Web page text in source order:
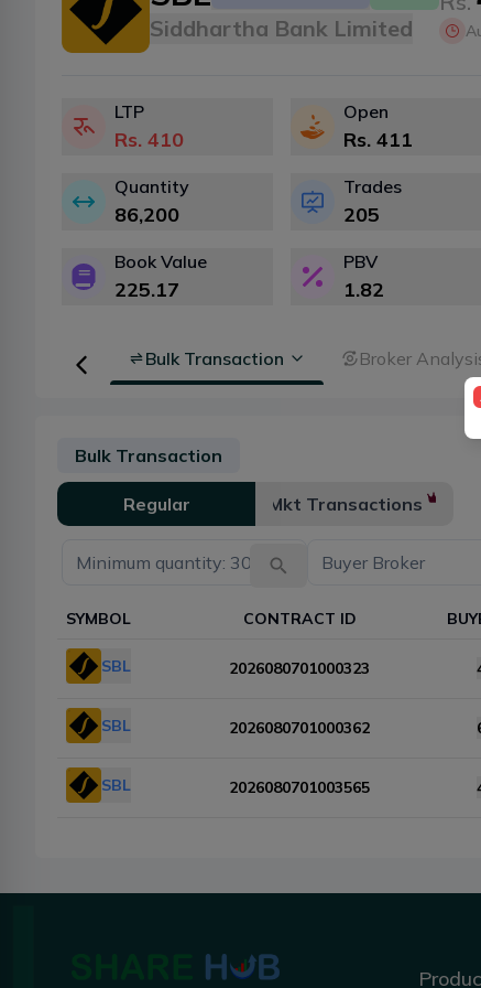
Siddhartha Bank Limited
LTP
Rs. 410
Open
Rs. 411
Quantity
86,200
Trades
205
Book Value
225.17
PBV
1.82
Floorsheet Bulk Transaction Broker
Bulk Transaction
Regular Mkt Transactions
SYMBOL CONTRACT ID
SBL 2026080701000323
SBL 2026080701000362
SBL 2026080701003565